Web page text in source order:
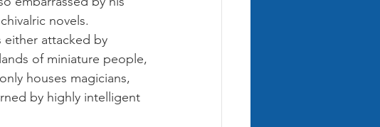
novels.
either attacked by
of miniature people,
houses magicians,
by highly intelligent